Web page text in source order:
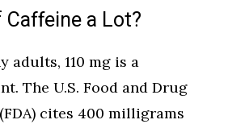
a Lot?
adults, 110 mg is a
The U.S. Food and Drug
cites 400 milligrams